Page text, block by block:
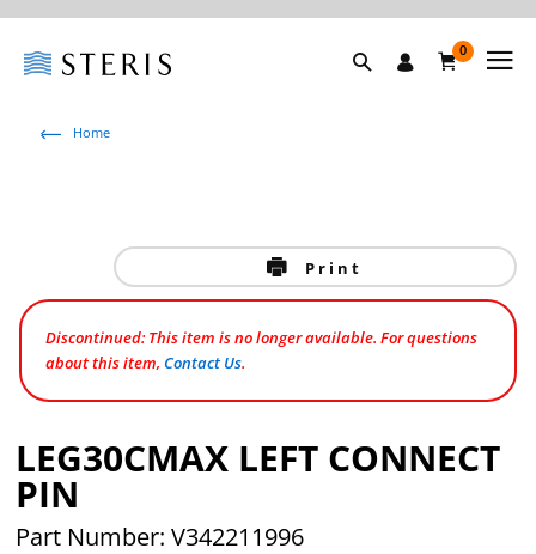
0
Home
Print
Discontinued: This item is no longer available. For questions
about this item,Contact Us.
LEG30CMAX LEFT CONNECT
PIN
Part Number: V342211996